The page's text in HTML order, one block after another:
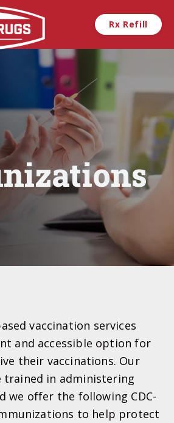
Rx Refill
vaccination services
and accessible option for
their vaccinations. Our
trained in administering
we offer the following CDC-
to help protect